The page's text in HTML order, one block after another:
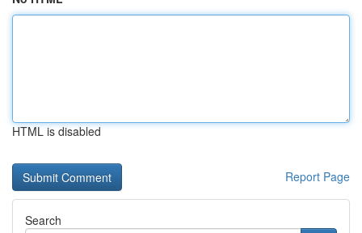
HTML is disabled
Report Page
Search